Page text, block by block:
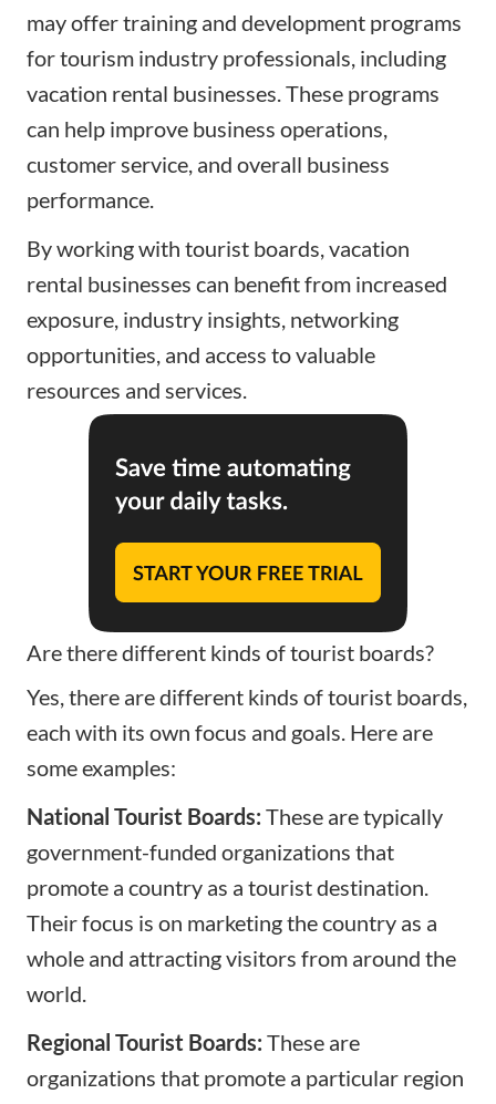
may offer training and development programs
for tourism industry professionals, including
vacation rental businesses. These programs
can help improve business operations,
customer service, and overall business
performance.
By working with tourist boards, vacation
rental businesses can benefit from increased
exposure, industry insights, networking
opportunities, and access to valuable
resources and services.
Are there different kinds of tourist boards?
Yes, there are different kinds of tourist boards,
each with its own focus and goals. Here are
some examples:
National Tourist Boards: These are typically
government-funded organizations that
promote a country as a tourist destination.
Their focus is on marketing the country as a
whole and attracting visitors from around the
world.
Regional Tourist Boards: These are
organizations that promote a particular region